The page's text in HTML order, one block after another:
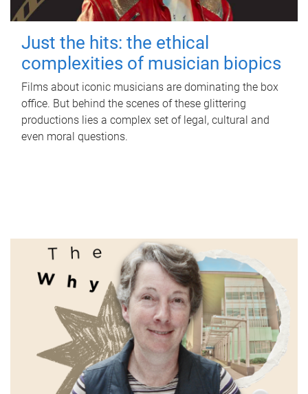
Just the hits: the ethical
complexities of musician biopics
Films about iconic musicians are dominating the box
office. But behind the scenes of these glittering
productions lies a complex set of legal, cultural and
even moral questions.